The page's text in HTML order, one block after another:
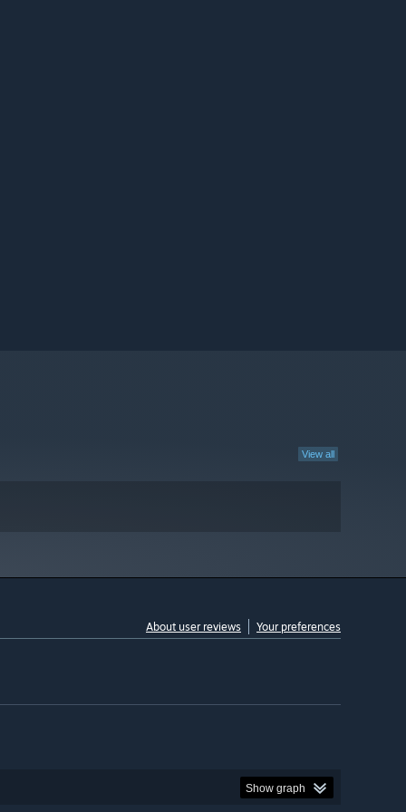
View all
About user reviews Your preferences
Show graph